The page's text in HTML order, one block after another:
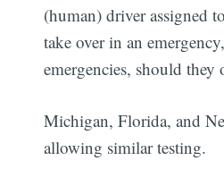
(human) driver assigned
take over in an
emergencies, should they
Michigan, Florida, and
allowing similar testing.